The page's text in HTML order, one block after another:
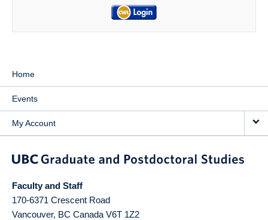
Home
Events
My Account
Faculty and Staff
170-6371 Crescent Road
Vancouver, BC Canada V6T 1Z2